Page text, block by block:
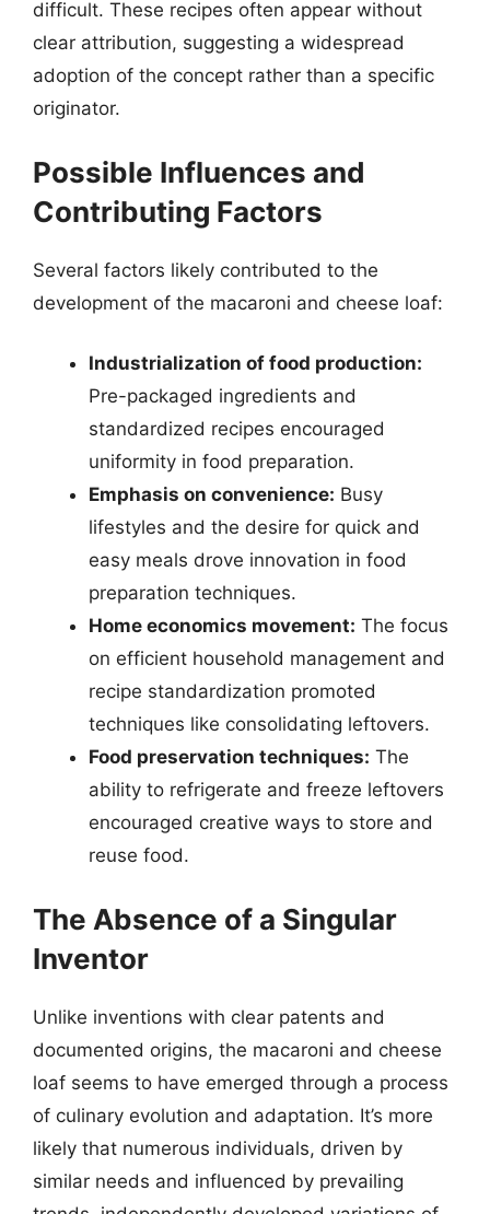
difficult. These recipes often appear without
clear attribution, suggesting a widespread
adoption of the concept rather than a specific
originator.
Possible Influences and
Contributing Factors
Several factors likely contributed to the
development of the macaroni and cheese loaf:
Industrialization of food production:
Pre-packaged ingredients and
standardized recipes encouraged
uniformity in food preparation.
Emphasis on convenience: Busy
lifestyles and the desire for quick and
easy meals drove innovation in food
preparation techniques.
Home economics movement: The focus
on efficient household management and
recipe standardization promoted
techniques like consolidating leftovers.
Food preservation techniques: The
ability to refrigerate and freeze leftovers
encouraged creative ways to store and
reuse food.
The Absence of a Singular
Inventor
Unlike inventions with clear patents and
documented origins, the macaroni and cheese
loaf seems to have emerged through a process
of culinary evolution and adaptation. It’s more
likely that numerous individuals, driven by
similar needs and influenced by prevailing